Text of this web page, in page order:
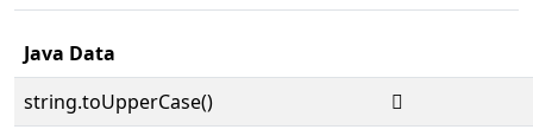
Java Data
string.toUpperCase()
𐥌